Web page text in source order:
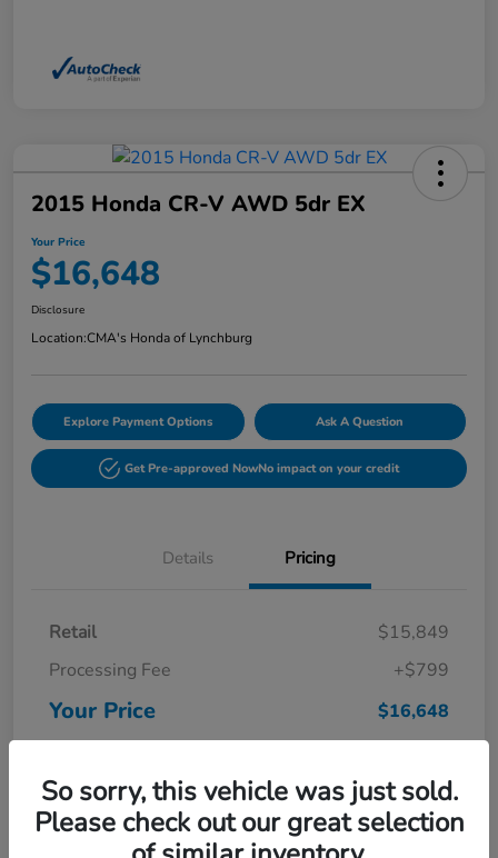
2015 Honda CR-V AWD 5dr EX
Your Price
$16,648
Disclosure
Location:CMA's Honda of Lynchburg
Explore Payment Options Ask A Question
Get Pre-approved NowNo impact on your credit
Details Pricing
Retail
$15,849
Processing Fee
+$799
Your Price $16,648
So sorry, this vehicle was just sold.
Please check out our great selection